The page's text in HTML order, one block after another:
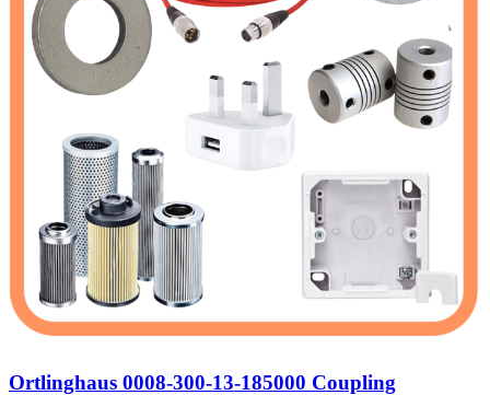
Ortlinghaus 0008-300-13-185000 Coupling